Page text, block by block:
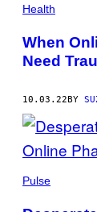
THIS
Health
When
Need
10.03.22BY
Pulse